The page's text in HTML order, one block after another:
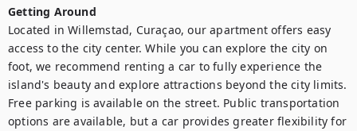
Getting Around
Located in Willemstad, Curaçao, our apartment offers easy
access to the city center. While you can explore the city on
foot, we recommend renting a car to fully experience the
island's beauty and explore attractions beyond the city limits.
Free parking is available on the street. Public transportation
options are available, but a car provides greater flexibility for